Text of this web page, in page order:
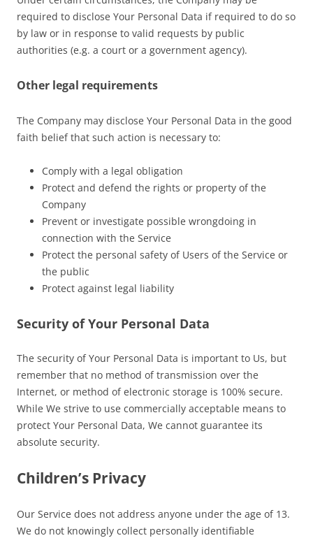
required to disclose Your Personal Data if required to do so
by law or in response to valid requests by public
authorities (e.g. a court or a government agency).
Other legal requirements
The Company may disclose Your Personal Data in the good
faith belief that such action is necessary to:
Comply with a legal obligation
Protect and defend the rights or property of the
Company
Prevent or investigate possible wrongdoing in
connection with the Service
Protect the personal safety of Users of the Service or
the public
Protect against legal liability
Security of Your Personal Data
The security of Your Personal Data is important to Us, but
remember that no method of transmission over the
Internet, or method of electronic storage is 100% secure.
While We strive to use commercially acceptable means to
protect Your Personal Data, We cannot guarantee its
absolute security.
Children’s Privacy
Our Service does not address anyone under the age of 13.
We do not knowingly collect personally identifiable